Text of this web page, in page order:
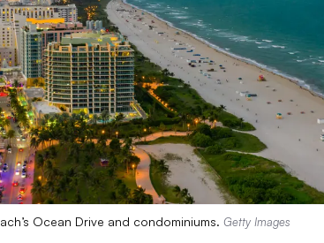
Ocean Drive and condominiums. Getty Images